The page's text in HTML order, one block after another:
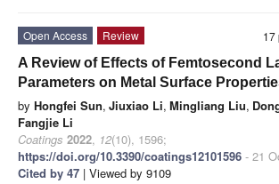
Open Access
Review
A Review of Effects of Femtosecond
Parameters on Metal Surface
by Hongfei Sun, Jiuxiao Li, Mingliang Liu,
Fangjie Li
Coatings 2022, 12(10), 1596;
https://doi.org/10.3390/coatings12101596 - 21
Cited by 47 | Viewed by 9109